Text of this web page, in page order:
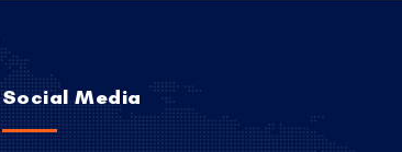
Social Media